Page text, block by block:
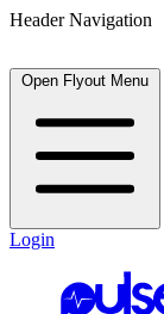
Header Navigation
Open Flyout Menu
Login